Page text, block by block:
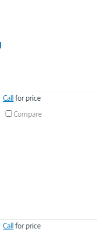
Callfor price
Compare
Callfor price